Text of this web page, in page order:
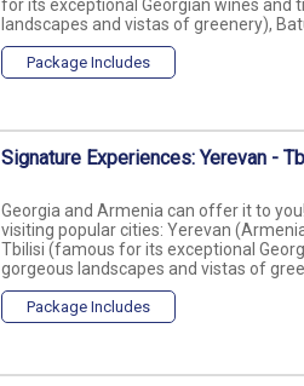
for its exceptional Georgian wines and
landscapes and vistas of greenery),
Package Includes
Signature Experiences: Yerevan -
Georgia and Armenia can offer it to
visiting popular cities: Yerevan
Tbilisi (famous for its exceptional
gorgeous landscapes and vistas of
Package Includes